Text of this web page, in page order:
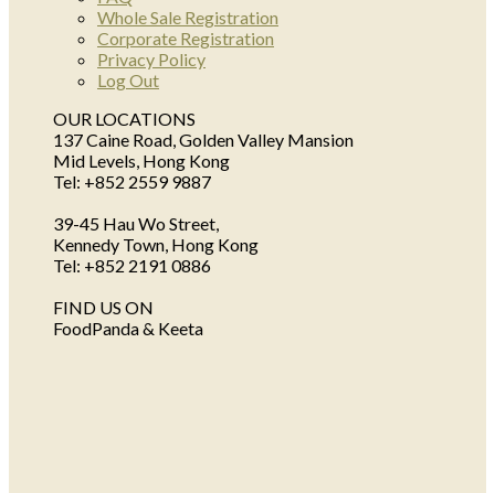
Whole Sale Registration
Corporate Registration
Privacy Policy
Log Out
OUR LOCATIONS
137 Caine Road, Golden Valley Mansion
Mid Levels, Hong Kong
Tel: +852 2559 9887
39-45 Hau Wo Street,
Kennedy Town, Hong Kong
Tel: +852 2191 0886
FIND US ON
FoodPanda & Keeta